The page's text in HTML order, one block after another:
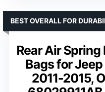
Rear Air
Bags for
2011-2015,
BEST OVERALL FOR